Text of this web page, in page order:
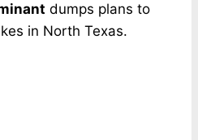
dumps plans to
in North Texas.